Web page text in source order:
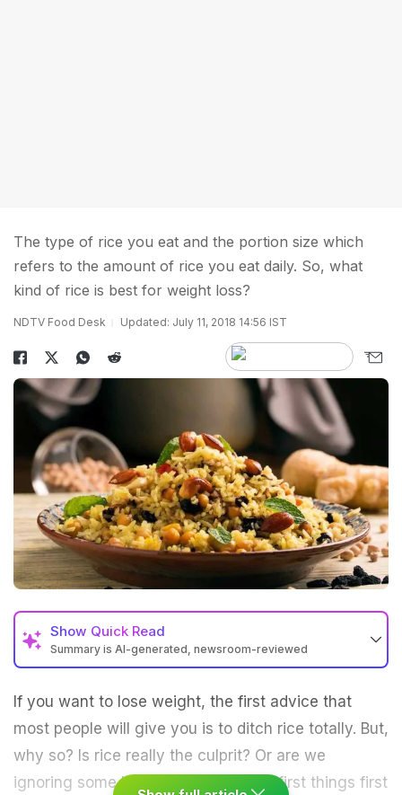
The type of rice you eat and the portion size which
refers to the amount of rice you eat daily. So, what
kind of rice is best for weight loss?
NDTV Food Desk Updated: July 11, 2018 14:56 IST
Show Quick Read
Summary is AI-generated, newsroom-reviewed
If you want to lose weight, the first advice that
most people will give you is to ditch rice totally. But,
why so? Is rice really the culprit? Or are we
ignoring some basic facts here? So, first things first